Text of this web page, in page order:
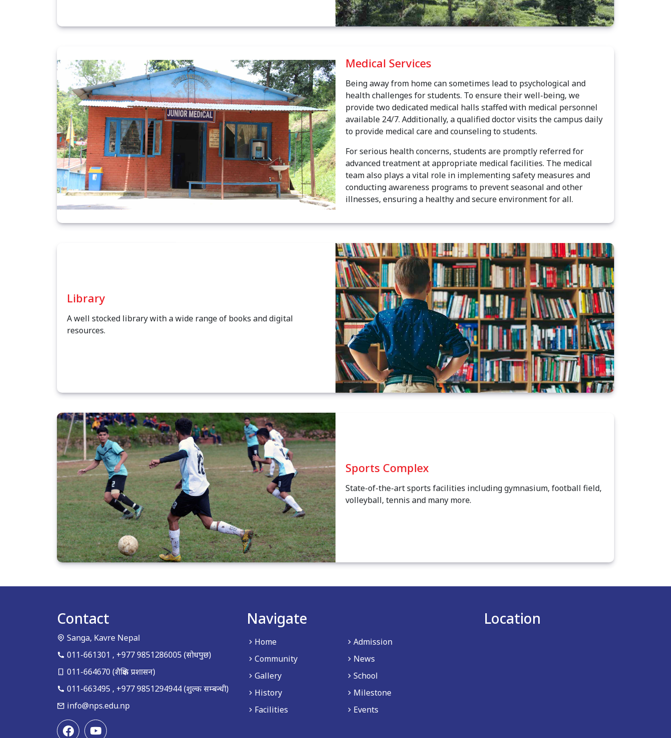
Medical Services
Being away from home can sometimes lead to psychological and
health challenges for students. To ensure their well-being, we
provide two dedicated medical halls staffed with medical personnel
available 24/7. Additionally, a qualified doctor visits the campus daily
to provide medical care and counseling to students.
For serious health concerns, students are promptly referred for
advanced treatment at appropriate medical facilities. The medical
team also plays a vital role in implementing safety measures and
conducting awareness programs to prevent seasonal and other
illnesses, ensuring a healthy and secure environment for all.
Library
A well stocked library with a wide range of books and digital
resources.
Sports Complex
State-of-the-art sports facilities including gymnasium, football field,
volleyball, tennis and many more.
Contact
Sanga, Kavre Nepal
011-661301 , +977 9851286005 (सोधपुछ)
011-664670 (शैक्षिक प्रशासन)
011-663495 , +977 9851294944(शुल्क सम्बन्धी)
info@nps.edu.np
Navigate
Home
Admission
Community
News
Gallery
School
History
Milestone
Facilities
Events
Location